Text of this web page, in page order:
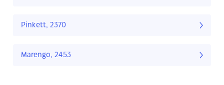
Pinkett, 2370
Marengo, 2453